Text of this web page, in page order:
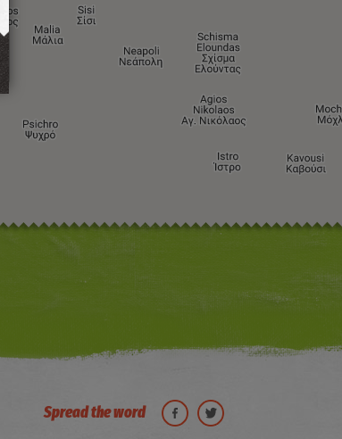
Spread the word